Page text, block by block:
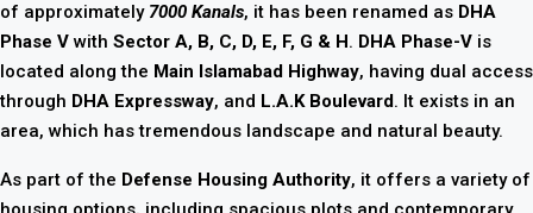
of approximately 7000 Kanals, it has been renamed as DHA
Phase V with Sector A, B, C, D, E, F, G & H. DHA Phase-V is
located along the Main Islamabad Highway, having dual access
through DHA Expressway, and L.A.K Boulevard. It exists in an
area, which has tremendous landscape and natural beauty.
As part of the Defense Housing Authority, it offers a variety of